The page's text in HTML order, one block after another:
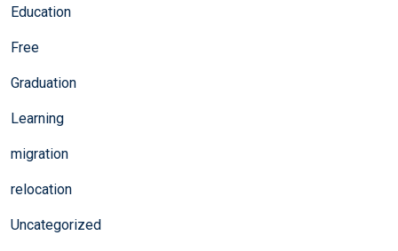
Education
Free
Graduation
Learning
migration
relocation
Uncategorized